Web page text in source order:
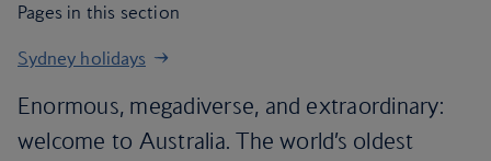
Pages in this section
Sydney holidays
Enormous, megadiverse, and extraordinary:
welcome to Australia. The world’s oldest